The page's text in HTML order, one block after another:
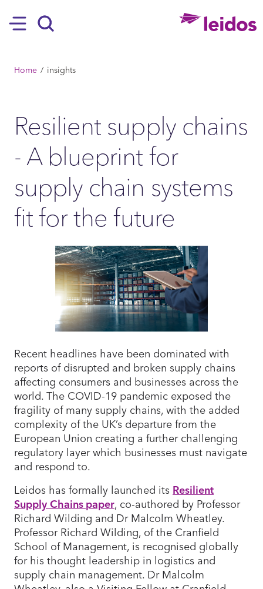
Hamburger
BREADCRUMB
Home insights
Resilient supply chains
- A blueprint for
supply chain systems
fit for the future
Recent headlines have been dominated with
reports of disrupted and broken supply chains
affecting consumers and businesses across the
world. The COVID-19 pandemic exposed the
fragility of many supply chains, with the added
complexity of the UK’s departure from the
European Union creating a further challenging
regulatory layer which businesses must navigate
and respond to.
Leidos has formally launched its Resilient
Supply Chainspaper, co-authored by Professor
Richard Wilding and Dr Malcolm Wheatley.
Professor Richard Wilding, of the Cranfield
School of Management, is recognised globally
for his thought leadership in logistics and
supply chain management. Dr Malcolm